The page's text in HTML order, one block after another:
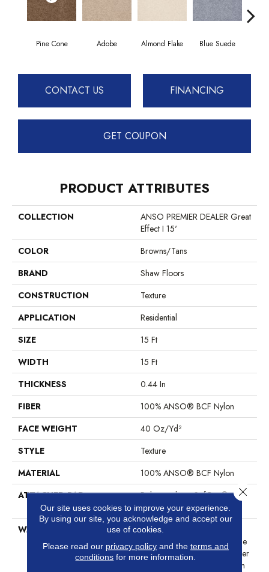
Pine Cone Adobe Almond Flake Blue Suede
CONTACT US FINANCING
GET COUPON
PRODUCT ATTRIBUTES
COLLECTION
ANSO PREMIER DEALER Great
Effect I 15'
COLOR
Browns/Tans
BRAND
Shaw Floors
CONSTRUCTION
Texture
APPLICATION
Residential
SIZE
15 Ft
WIDTH
15 Ft
THICKNESS
0.44 In
FIBER
100% ANSO® BCF Nylon
FACE WEIGHT
40 Oz/yd²
STYLE
Texture
MATERIAL
100% ANSO® BCF Nylon
ATTACHED PAD
Polypropylene, SoftBac®
Platinum
WARRANTY
Anso Warranties, Softbac
Platinum - 20 Year No Wrinkle
Guarantee, Anso® Nylon Fiber
Residential Warranty Program
Our site uses cookies to improve your experience.
By using our site, you acknowledge and accept our
use of cookies.
Please read our privacy policyand the terms and
conditions for more information.
Close